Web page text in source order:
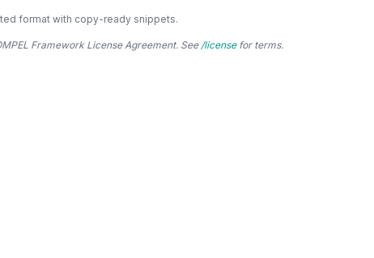
format with copy-ready snippets.
Framework License Agreement. See/licensefor terms.